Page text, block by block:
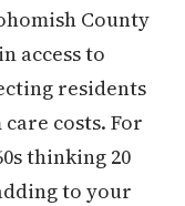
County
access to
residents
costs. For
thinking 20
to your